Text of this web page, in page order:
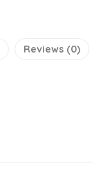
Reviews (0)